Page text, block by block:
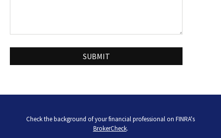
Check the background of your financial professional on FINRA's
BrokerCheck.